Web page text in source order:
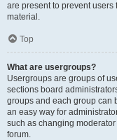
are present to prevent
material.
Top
What are usergroups?
Usergroups are groups of
sections board
groups and each group can
an easy way for
such as changing
forum.